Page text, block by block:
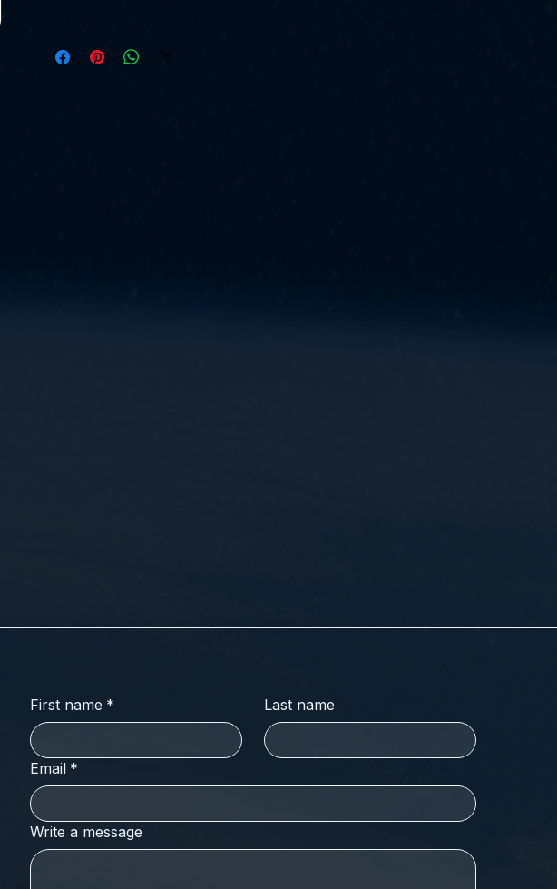
First name * Last name
Email *
Write a message